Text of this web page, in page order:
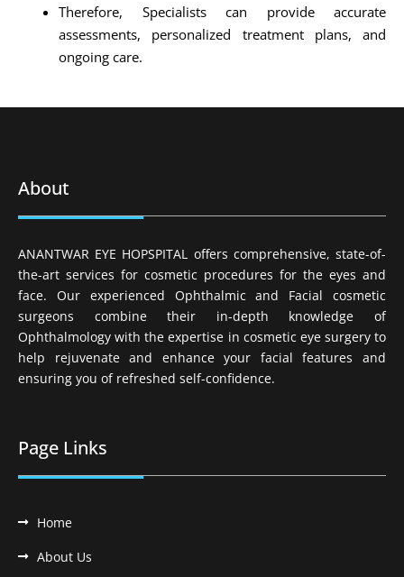
Therefore, Specialists can provide accurate
assessments, personalized treatment plans, and
ongoing care.
About
ANANTWAR EYE HOPSPITAL offers comprehensive, state-of-
the-art services for cosmetic procedures for the eyes and
face. Our experienced Ophthalmic and Facial cosmetic
surgeons combine their in-depth knowledge of
Ophthalmology with the expertise in cosmetic eye surgery to
help rejuvenate and enhance your facial features and
ensuring you of refreshed self-confidence.
Page Links
Home
About Us